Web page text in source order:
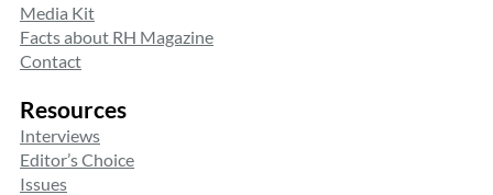
Media Kit
Facts about RH Magazine
Contact
Resources
Interviews
Editor’s Choice
Issues